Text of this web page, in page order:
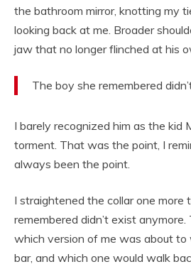
the bathroom mirror, knotting my
looking back at me. Broader
jaw that no longer flinched at his
The boy she remembered
I barely recognized him as the kid
torment. That was the point, I
always been the point.
I straightened the collar one more
remembered didn’t exist
which version of me was about
bar, and which one would walk